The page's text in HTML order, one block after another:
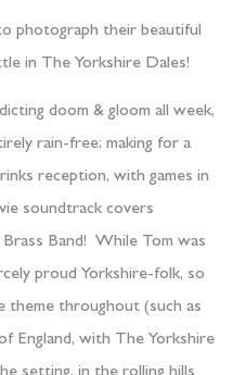
photograph their beautiful
in The Yorkshire Dales!
doom & gloom all week,
rain-free; making for a
reception, with games in
soundtrack covers
Band! While Tom was
proud Yorkshire-folk, so
theme throughout (such as
England, with The Yorkshire